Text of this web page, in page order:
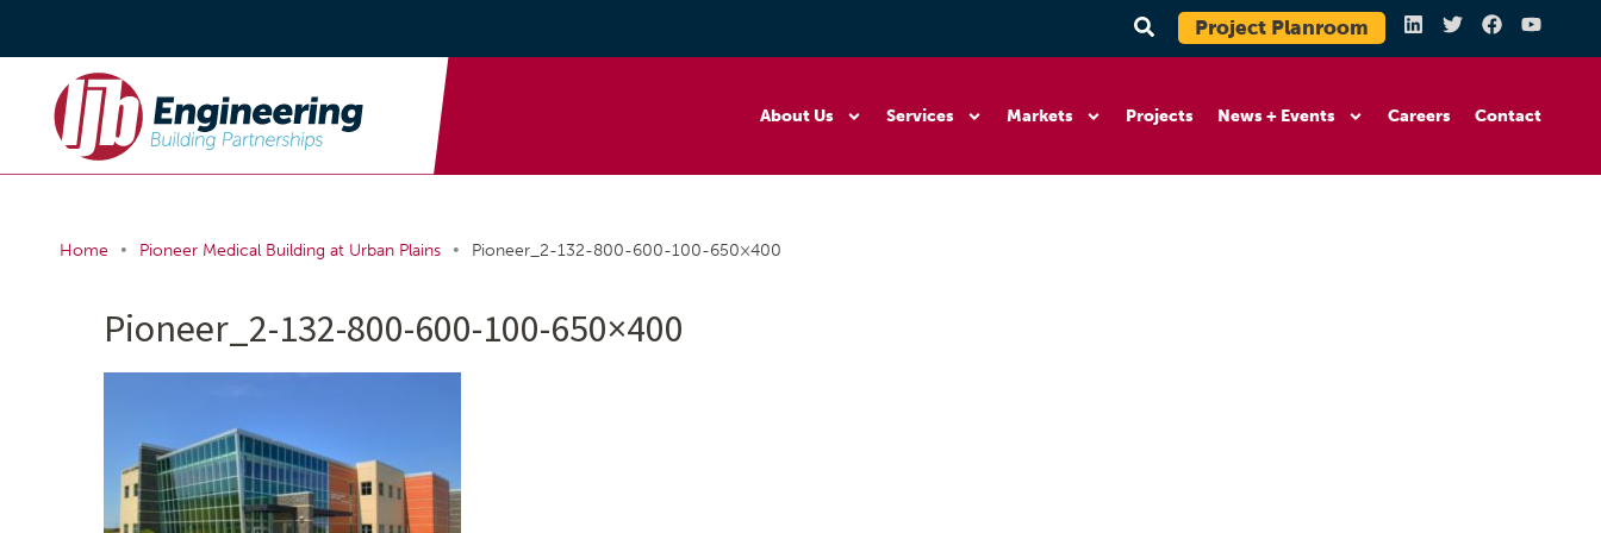
Project Planroom
About Us Services Markets Projects News + Events Careers Contact
Home • Pioneer Medical Building at Urban Plains • Pioneer_2-132-800-600-100-650×400
Pioneer_2-132-800-600-100-650×400